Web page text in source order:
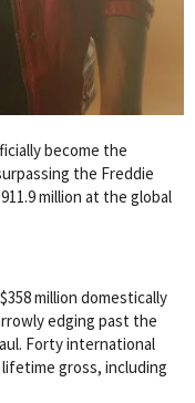
become the
the Freddie
million at the global
million domestically
edging past the
Forty international
lifetime gross, including